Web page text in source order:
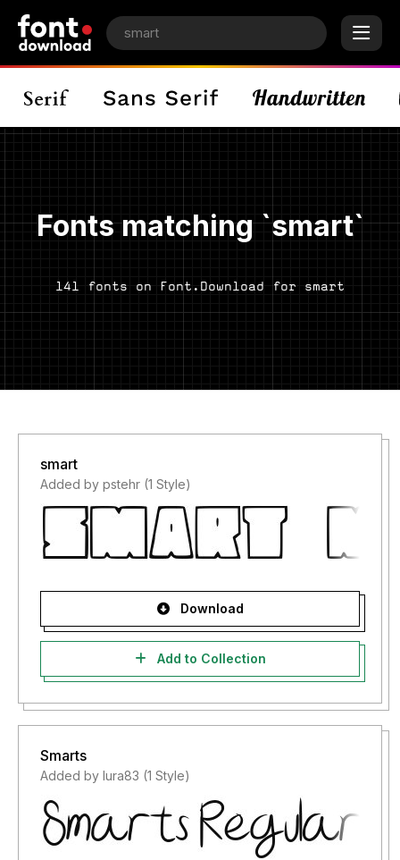
Fonts matching `smart`
141 fonts on Font.Download for smart
smart
Added by pstehr (1 Style)
Download
Add to Collection
Smarts
Added by lura83 (1 Style)